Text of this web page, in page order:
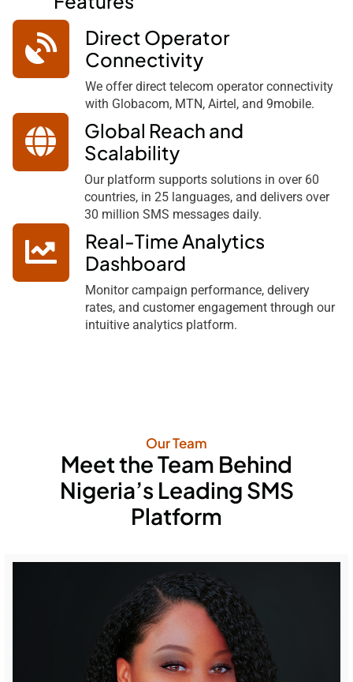
Direct Operator
Connectivity
We offer direct telecom operator connectivity
with Globacom, MTN, Airtel, and 9mobile.
Global Reach and
Scalability
Our platform supports solutions in over 60
countries, in 25 languages, and delivers over
30 million SMS messages daily.
Real-Time Analytics
Dashboard
Monitor campaign performance, delivery
rates, and customer engagement through our
intuitive analytics platform.
Our Team
Meet the Team Behind
Nigeria’s Leading SMS
Platform